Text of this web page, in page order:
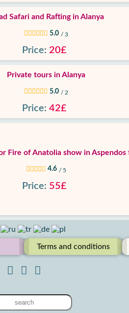
Safari and Rafting in Alanya
5.0 / 3
Price: 20£
Private tours in Alanya
5.0 / 2
Price: 42£
Fire of Anatolia show in Aspendos
4.6 / 5
Price: 55£
Terms and conditions